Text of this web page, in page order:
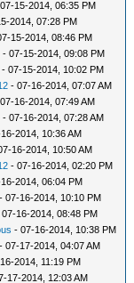
15-2014, 06:35 PM
2014, 07:28 PM
15-2014, 08:46 PM
- 07-15-2014, 09:08 PM
- 07-15-2014, 10:02 PM
- 07-16-2014, 07:07 AM
16-2014, 07:49 AM
- 07-16-2014, 07:28 AM
2014, 10:36 AM
16-2014, 10:50 AM
- 07-16-2014, 02:20 PM
2014, 06:04 PM
- 07-16-2014, 10:10 PM
07-16-2014, 08:48 PM
- 07-16-2014, 10:38 PM
- 07-17-2014, 04:07 AM
2014, 11:19 PM
17-2014, 12:03 AM